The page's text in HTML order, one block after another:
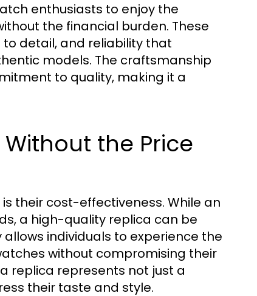
enthusiasts to enjoy the
the financial burden. These
detail, and reliability that
models. The craftsmanship
to quality, making it a
Without the Price
their cost-effectiveness. While an
a high-quality replica can be
individuals to experience the
without compromising their
replica represents not just a
their taste and style.